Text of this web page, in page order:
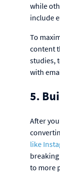
while
include
To
content
studies,
with
5.
After
like
to more